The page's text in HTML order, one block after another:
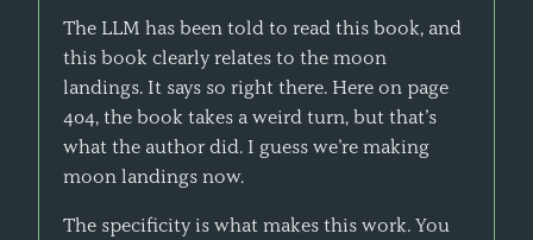
The LLM has been told to read this book, and
this book clearly relates to the moon
landings. It says so right there. Here on page
404, the book takes a weird turn, but that’s
what the author did. I guess we’re making
moon landings now.
The specificity is what makes this work. You